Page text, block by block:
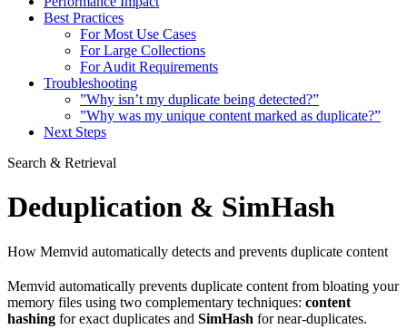
Best Practices
For Most Use Cases
For Large Collections
For Audit Requirements
Troubleshooting
”Why isn’t my duplicate being detected?”
”Why was my unique content marked as duplicate?”
Next Steps
Search & Retrieval
Deduplication & SimHash
How Memvid automatically detects and prevents duplicate content
Memvid automatically prevents duplicate content from bloating your
memory files using two complementary techniques: content
hashing for exact duplicates and SimHash for near-duplicates.